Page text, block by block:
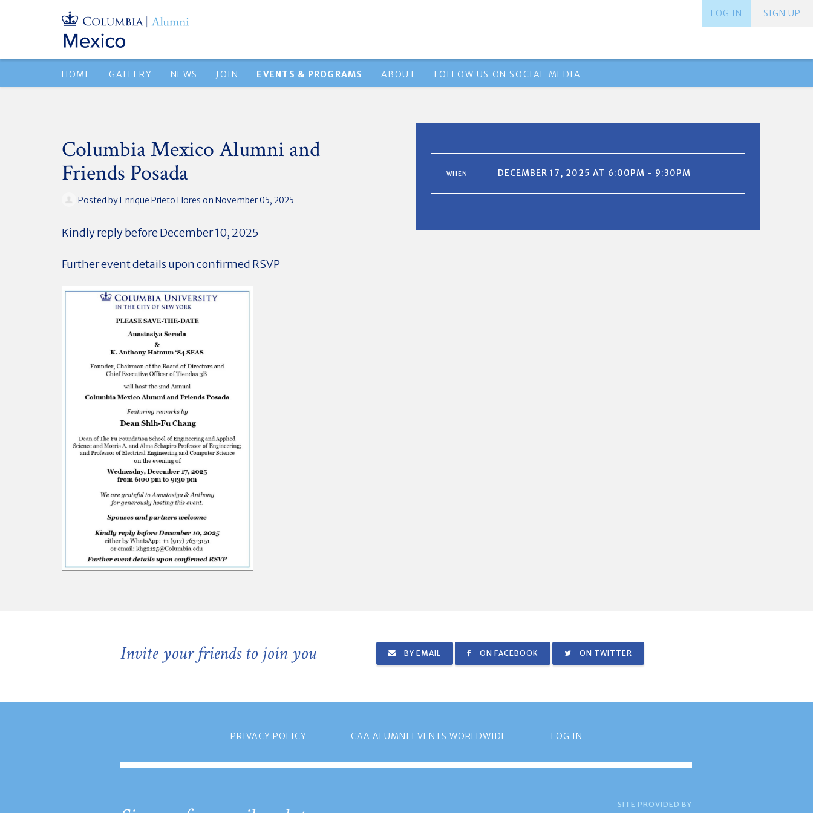
SIGN UP
LOG IN
HOME GALLERY NEWS JOIN EVENTS & PROGRAMS ABOUT FOLLOW US ON SOCIAL MEDIA
Columbia Mexico Alumni and
Friends Posada
Posted byEnrique Prieto Flores on November 05, 2025
Kindly reply before December 10, 2025
Further event details upon confirmed RSVP
WHEN DECEMBER 17, 2025 AT 6:00PM - 9:30PM
Invite your friends to join you BY EMAIL ON FACEBOOK ON TWITTER
PRIVACY POLICY CAA ALUMNI EVENTS WORLDWIDE LOG IN
SITE PROVIDED BY